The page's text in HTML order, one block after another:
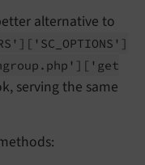
alternative to
['SC_ OPTIONS']
php'] ['get
serving the same